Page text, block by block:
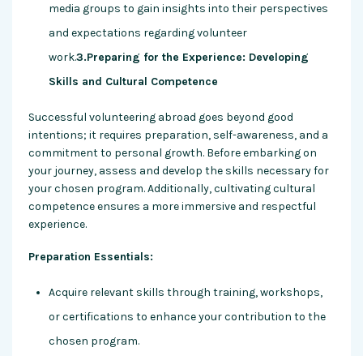
media groups to gain insights into their perspectives
and expectations regarding volunteer
work.3.Preparing for the Experience: Developing
Skills and Cultural Competence
Successful volunteering abroad goes beyond good
intentions; it requires preparation, self-awareness, and a
commitment to personal growth. Before embarking on
your journey, assess and develop the skills necessary for
your chosen program. Additionally, cultivating cultural
competence ensures a more immersive and respectful
experience.
Preparation Essentials:
Acquire relevant skills through training, workshops,
or certifications to enhance your contribution to the
chosen program.